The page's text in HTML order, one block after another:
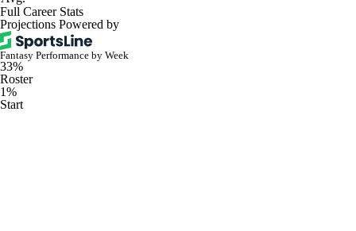
Full Career Stats
Projections Powered by
Fantasy Performance by Week
33%
Roster
1%
Start